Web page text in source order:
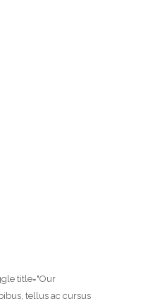
title="Our
tellus ac cursus